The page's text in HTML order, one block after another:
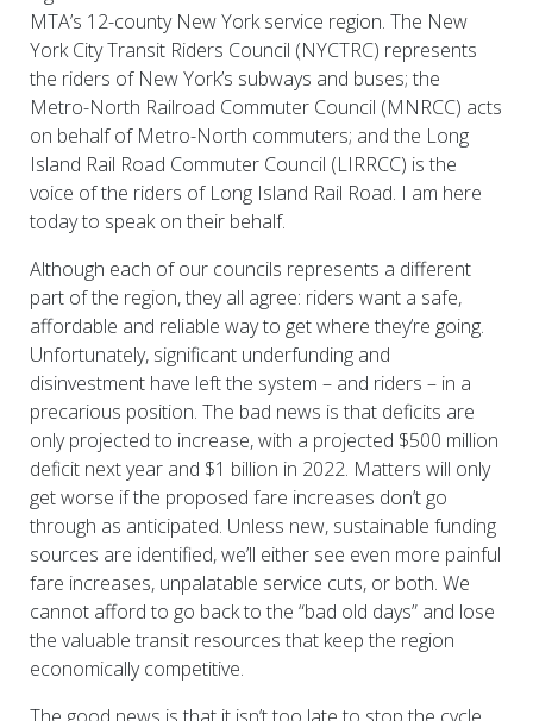
MTA’s 12-county New York service region. The New
York City Transit Riders Council (NYCTRC) represents
the riders of New York’s subways and buses; the
Metro-North Railroad Commuter Council (MNRCC) acts
on behalf of Metro-North commuters; and the Long
Island Rail Road Commuter Council (LIRRCC) is the
voice of the riders of Long Island Rail Road. I am here
today to speak on their behalf.
Although each of our councils represents a different
part of the region, they all agree: riders want a safe,
affordable and reliable way to get where they’re going.
Unfortunately, significant underfunding and
disinvestment have left the system – and riders – in a
precarious position. The bad news is that deficits are
only projected to increase, with a projected $500 million
deficit next year and $1 billion in 2022. Matters will only
get worse if the proposed fare increases don’t go
through as anticipated. Unless new, sustainable funding
sources are identified, we’ll either see even more painful
fare increases, unpalatable service cuts, or both. We
cannot afford to go back to the “bad old days” and lose
the valuable transit resources that keep the region
economically competitive.